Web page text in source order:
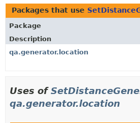
TREE
DEPRECATED
INDEX
HELP
Packages that use
Package
Description
qa.generator.location
Uses of
qa.generator.location